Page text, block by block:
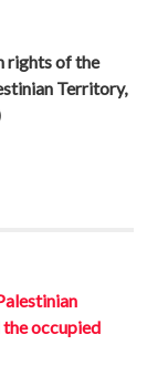
rights of the
Territory,
the occupied